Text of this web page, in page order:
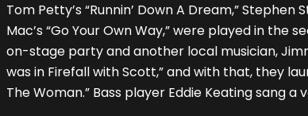
Tom Petty’s “Runnin’ Down A Dream,” Stephen
Mac’s “Go Your Own Way,” were played in the
on-stage party and another local musician,
was in Firefall with Scott,” and with that, they
The Woman.” Bass player Eddie Keating sang a